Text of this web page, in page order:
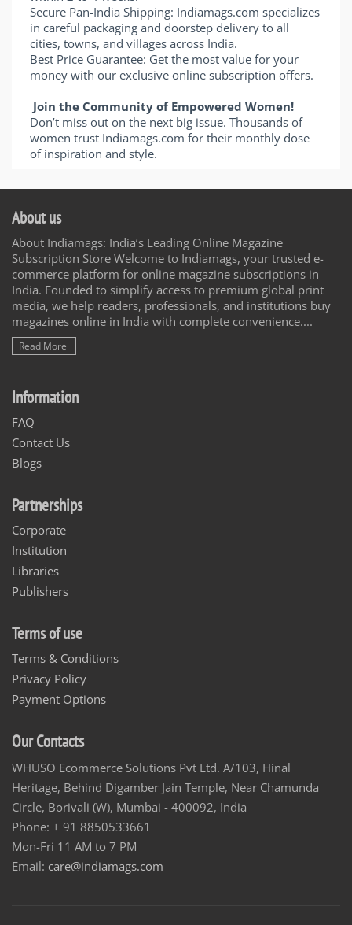
Secure Pan-India Shipping: Indiamags.com specializes
in careful packaging and doorstep delivery to all
cities, towns, and villages across India.
Best Price Guarantee: Get the most value for your
money with our exclusive online subscription offers.
Join the Community of Empowered Women!
Don’t miss out on the next big issue. Thousands of
women trust Indiamags.com for their monthly dose
of inspiration and style.
About us
About Indiamags: India’s Leading Online Magazine
Subscription Store Welcome to Indiamags, your trusted e-
commerce platform for online magazine subscriptions in
India. Founded to simplify access to premium global print
media, we help readers, professionals, and institutions buy
magazines online in India with complete convenience....
Read More
Information
FAQ
Contact Us
Blogs
Partnerships
Corporate
Institution
Libraries
Publishers
Terms of use
Terms & Conditions
Privacy Policy
Payment Options
Our Contacts
WHUSO Ecommerce Solutions Pvt Ltd. A/103, Hinal
Heritage, Behind Digamber Jain Temple, Near Chamunda
Circle, Borivali (W), Mumbai - 400092, India
Phone: + 91 8850533661
Mon-Fri 11 AM to 7 PM
Email: care@indiamags.com